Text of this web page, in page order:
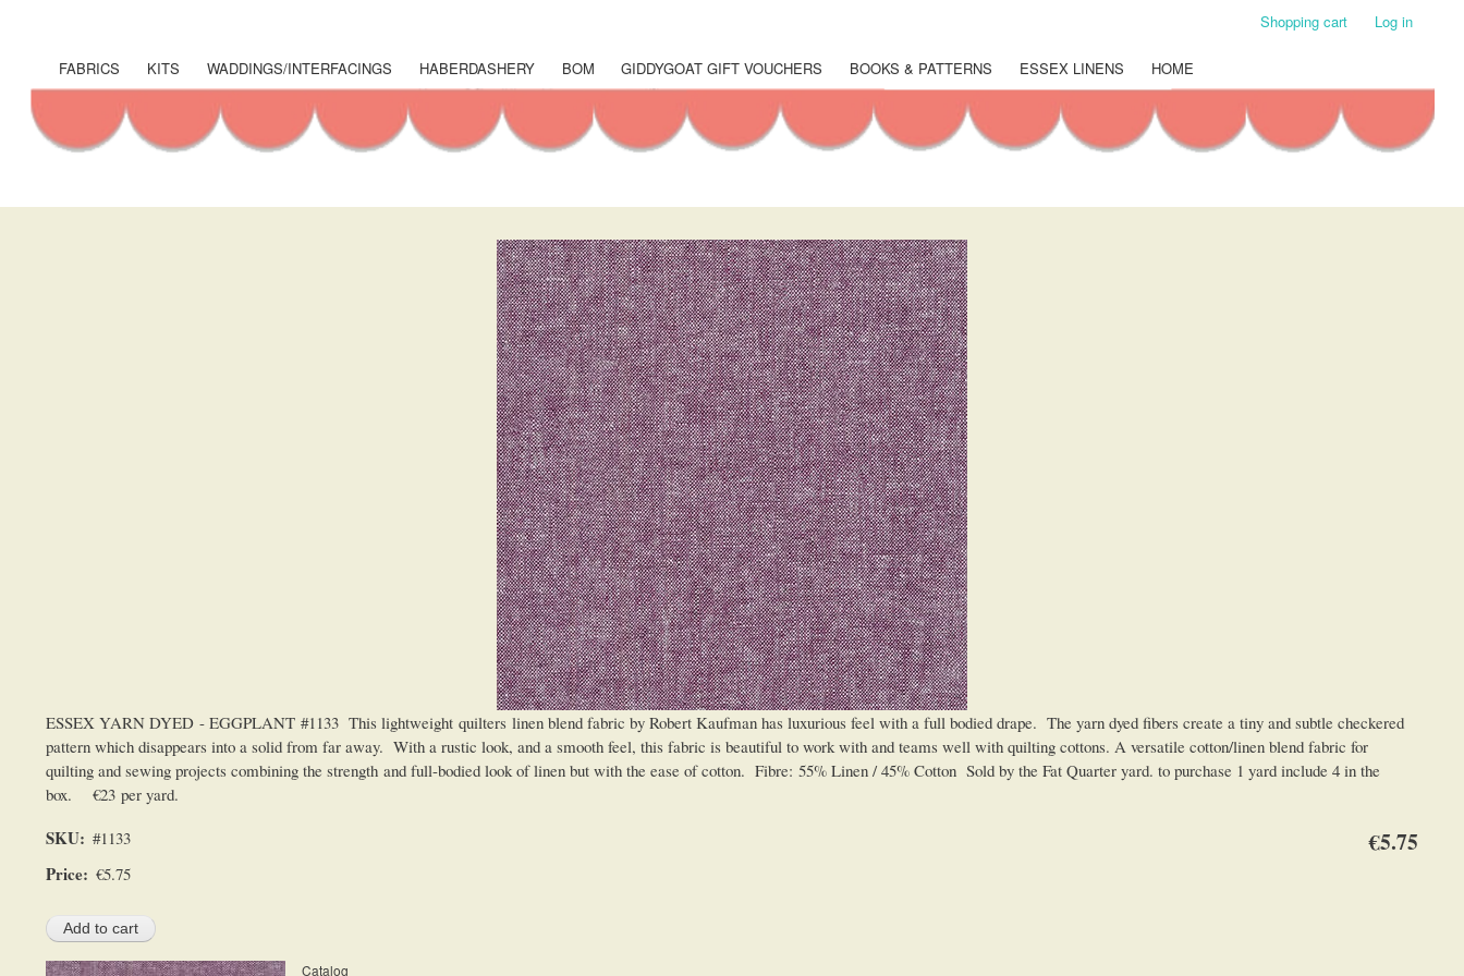
main
content
menu
Shopping cart Log in
ShopFABRICS KITS WADDINGS/INTERFACINGS HABERDASHERY BOM GIDDYGOAT GIFT VOUCHERS BOOKS & PATTERNS ESSEX LINENS HOME
ESSEX YARN DYED - EGGPLANT #1133 This lightweight quilters linen blend fabric by Robert Kaufman has luxurious feel with a full bodied drape. The yarn dyed fibers create a tiny and subtle checkered
pattern which disappears into a solid from far away. With a rustic look, and a smooth feel, this fabric is beautiful to work with and teams well with quilting cottons. A versatile cotton/linen blend fabric for
quilting and sewing projects combining the strength and full-bodied look of linen but with the ease of cotton. Fibre: 55% Linen / 45% Cotton Sold by the Fat Quarter yard. to purchase 1 yard include 4 in the
box. €23 per yard.
€5.75
SKU #1133
Price €5.75
Catalog